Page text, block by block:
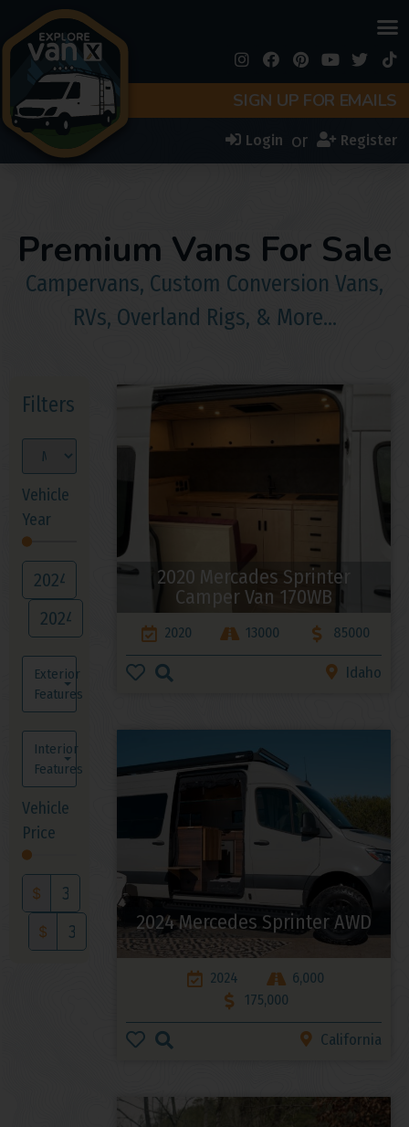
SIGN UP FOR EMAILS
Login or Register
Premium Vans For Sale
Campervans, Custom Conversion Vans,
RVs, Overland Rigs, & More…
Filters
Vehicle
Year
Exterior
Features
Interior
Features
Vehicle
Price
$
$
2020 Mercades Sprinter
Camper Van 170WB
2020 13000 85000
Idaho
2024 Mercedes Sprinter AWD
2024
6,000
175,000
California